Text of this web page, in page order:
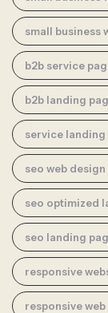
small business
b2b service
b2b landing
service landing
seo web
seo optimized
seo landing
responsive
responsive